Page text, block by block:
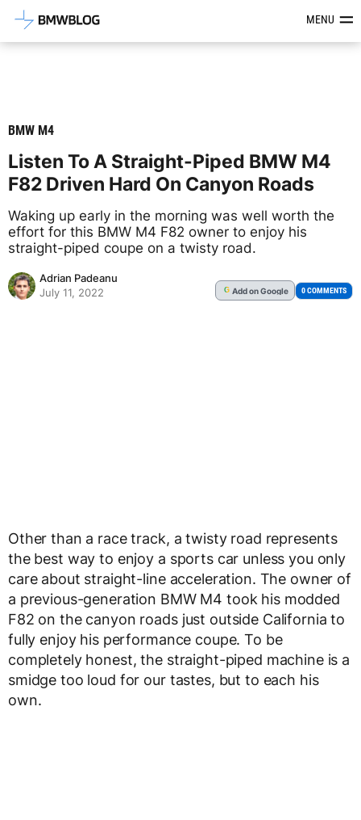
Latest BMW News, Reviews &MENU
BMW M4
Listen To A Straight-Piped BMW M4
F82 Driven Hard On Canyon Roads
Waking up early in the morning was well worth the
effort for this BMW M4 F82 owner to enjoy his
straight-piped coupe on a twisty road.
Adrian Padeanu
July 11, 2022
G Addon Google 0 COMMENTS
Other than a race track, a twisty road represents
the best way to enjoy a sports car unless you only
care about straight-line acceleration. The owner of
a previous-generation BMW M4 took his modded
F82 on the canyon roads just outside California to
fully enjoy his performance coupe. To be
completely honest, the straight-piped machine is a
smidge too loud for our tastes, but to each his
own.